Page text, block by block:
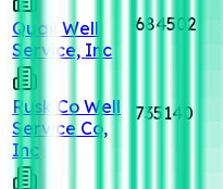
Quail Well
Service, Inc
684502
Rusk Co Well
Service Co,
Inc
735140